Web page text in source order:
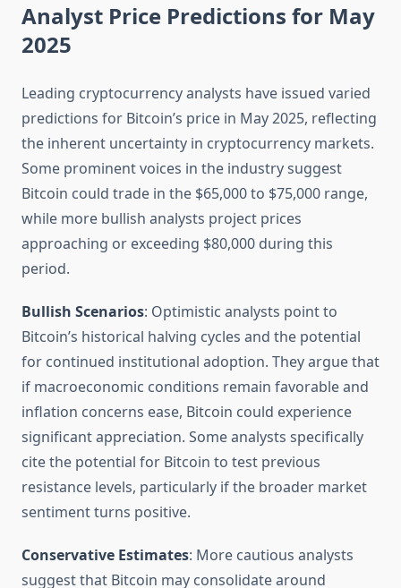
Analyst Price Predictions for May
2025
Leading cryptocurrency analysts have issued varied
predictions for Bitcoin’s price in May 2025, reflecting
the inherent uncertainty in cryptocurrency markets.
Some prominent voices in the industry suggest
Bitcoin could trade in the $65,000 to $75,000 range,
while more bullish analysts project prices
approaching or exceeding $80,000 during this
period.
Bullish Scenarios: Optimistic analysts point to
Bitcoin’s historical halving cycles and the potential
for continued institutional adoption. They argue that
if macroeconomic conditions remain favorable and
inflation concerns ease, Bitcoin could experience
significant appreciation. Some analysts specifically
cite the potential for Bitcoin to test previous
resistance levels, particularly if the broader market
sentiment turns positive.
Conservative Estimates: More cautious analysts
suggest that Bitcoin may consolidate around